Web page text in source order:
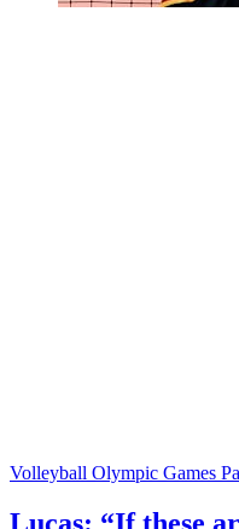
Volleyball Olympic Games